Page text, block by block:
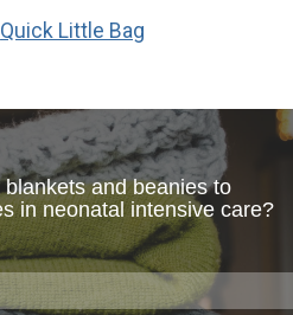
Quick Little Bag